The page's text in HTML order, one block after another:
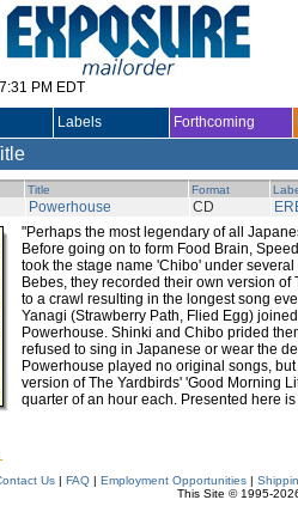
PM EDT
Labels Forthcoming
Title Format
Powerhouse CD
"Perhaps the most legendary of all
Before going on to form Food Brain,
took the stage name 'Chibo' under
Bebes, they recorded their own version
to a crawl resulting in the longest song
Yanagi (Strawberry Path, Flied Egg)
Powerhouse. Shinki and Chibo prided
refused to sing in Japanese or wear the
Powerhouse played no original songs,
version of The Yardbirds' 'Good Morning
quarter of an hour each. Presented here
Us| FAQ| Employment Opportunities|
This Site © 1995-